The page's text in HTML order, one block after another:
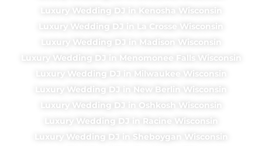
Luxury Wedding DJ in Kenosha Wisconsin
Luxury Wedding DJ in La Crosse Wisconsin
Luxury Wedding DJ in Madison Wisconsin
Luxury Wedding DJ in Menomonee Falls Wisconsin
Luxury Wedding DJ in Milwaukee Wisconsin
Luxury Wedding DJ in New Berlin Wisconsin
Luxury Wedding DJ in Oshkosh Wisconsin
Luxury Wedding DJ in Racine Wisconsin
Luxury Wedding DJ in Sheboygan Wisconsin